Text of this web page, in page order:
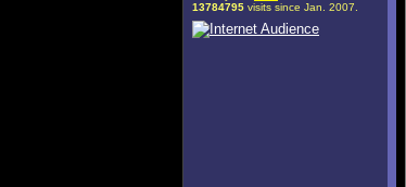
13784795 visits since Jan. 2007.